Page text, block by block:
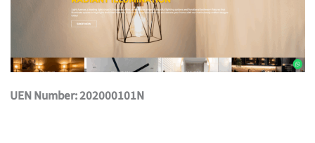
UEN Number: 202000101N